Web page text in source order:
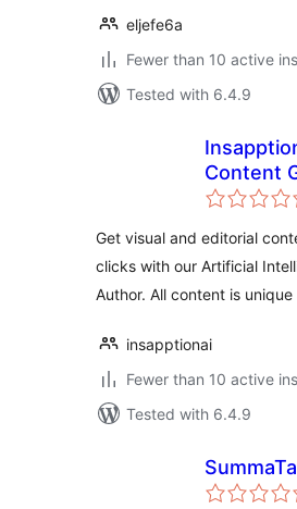
eljefe6a
Fewer than 10 active
Tested with 6.4.9
Content
Get visual and editorial
clicks with our Artificial
Author. All content is
insapptionai
Fewer than 10 active
Tested with 6.4.9